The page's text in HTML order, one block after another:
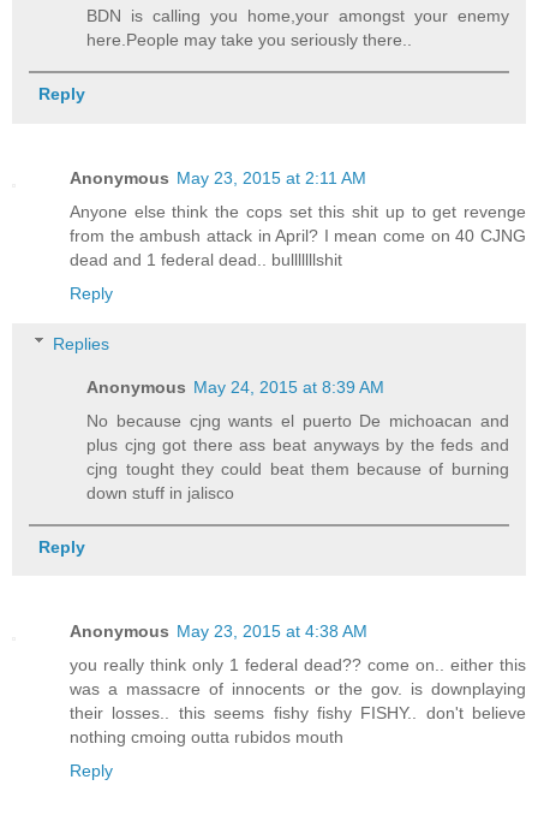
BDN is calling you home,your amongst your enemy
here.People may take you seriously there..
Reply
Anonymous May 23, 2015 at 2:11 AM
Anyone else think the cops set this shit up to get revenge
from the ambush attack in April? I mean come on 40 CJNG
dead and 1 federal dead.. bulllllllshit
Reply
Replies
Anonymous May 24, 2015 at 8:39 AM
No because cjng wants el puerto De michoacan and
plus cjng got there ass beat anyways by the feds and
cjng tought they could beat them because of burning
down stuff in jalisco
Reply
Anonymous May 23, 2015 at 4:38 AM
you really think only 1 federal dead?? come on.. either this
was a massacre of innocents or the gov. is downplaying
their losses.. this seems fishy fishy FISHY.. don't believe
nothing cmoing outta rubidos mouth
Reply